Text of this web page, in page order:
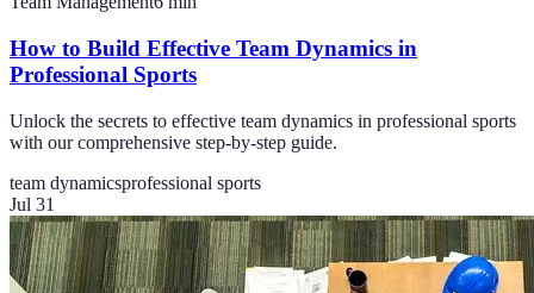
How to Build Effective Team Dynamics in
Professional Sports
Unlock the secrets to effective team dynamics in professional sports
with our comprehensive step-by-step guide.
team dynamicsprofessional sports
Jul 31